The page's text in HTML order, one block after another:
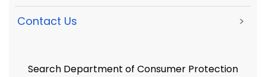
Contact Us >
Search Department of Consumer Protection